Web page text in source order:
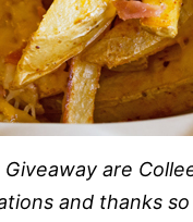
are
and thanks